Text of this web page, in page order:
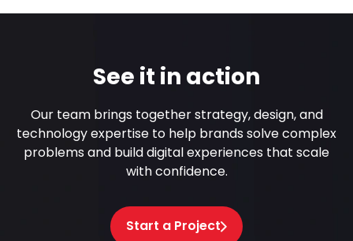
See it in action
Our team brings together strategy, design, and
technology expertise to help brands solve complex
problems and build digital experiences that scale
with confidence.
Start a Project